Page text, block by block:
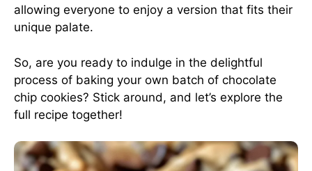
allowing everyone to enjoy a version that fits their
unique palate.
So, are you ready to indulge in the delightful
process of baking your own batch of chocolate
chip cookies? Stick around, and let’s explore the
full recipe together!